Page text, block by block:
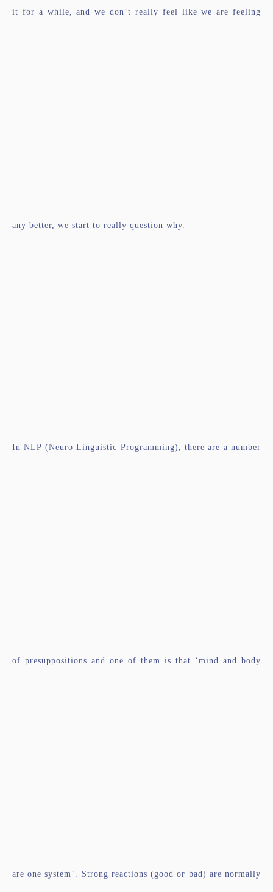
it for a while, and we don’t really feel like we are feeling
any better, we start to really question why.
In NLP (Neuro Linguistic Programming), there are a number
of presuppositions and one of them is that ‘mind and body
are one system’. Strong reactions (good or bad) are normally